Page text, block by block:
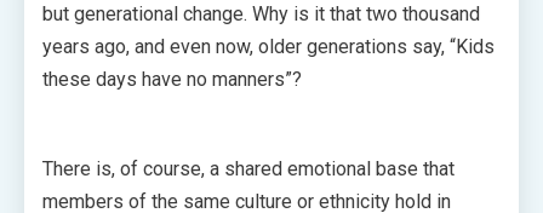
but generational change. Why is it that two thousand
years ago, and even now, older generations say, “Kids
these days have no manners”?
There is, of course, a shared emotional base that
members of the same culture or ethnicity hold in